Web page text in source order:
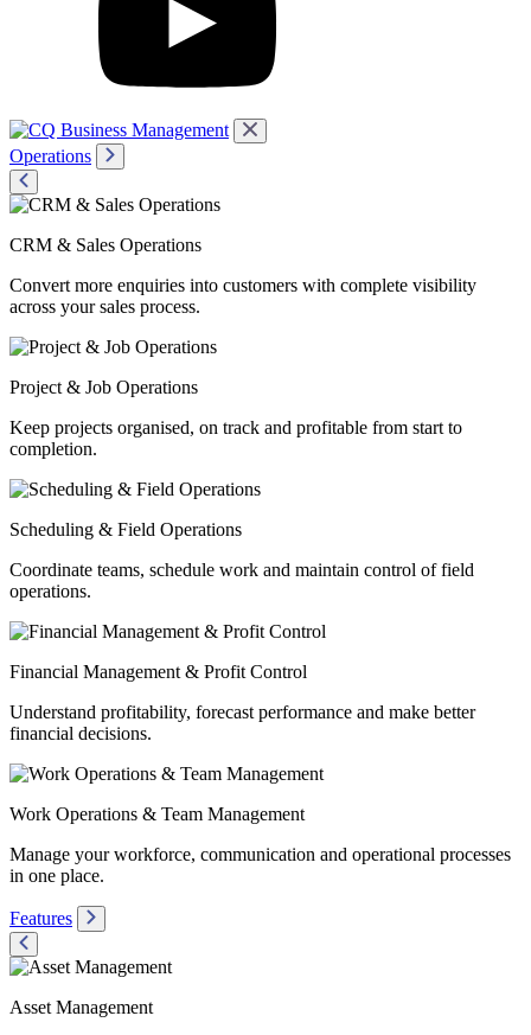
Operations
CRM & Sales Operations
Convert more enquiries into customers with complete visibility
across your sales process.
Project & Job Operations
Keep projects organised, on track and profitable from start to
completion.
Scheduling & Field Operations
Coordinate teams, schedule work and maintain control of field
operations.
Financial Management & Profit Control
Understand profitability, forecast performance and make better
financial decisions.
Work Operations & Team Management
Manage your workforce, communication and operational processes
in one place.
Features
Asset Management